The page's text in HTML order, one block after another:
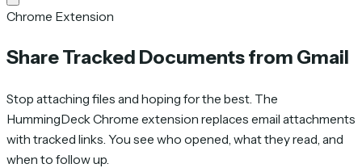
Chrome Extension
Share Tracked Documents from Gmail
Stop attaching files and hoping for the best. The
HummingDeck Chrome extension replaces email attachments
with tracked links. You see who opened, what they read, and
when to follow up.